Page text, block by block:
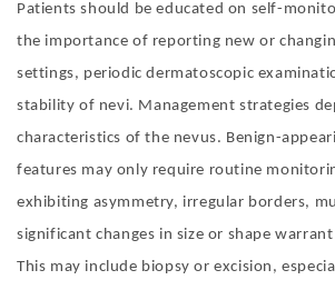
Patients should be educated on self-
the importance of reporting new or
settings, periodic dermatoscopic
stability of nevi. Management strategies
characteristics of the nevus. Benign-
features may only require routine
exhibiting asymmetry, irregular borders,
significant changes in size or shape
This may include biopsy or excision,